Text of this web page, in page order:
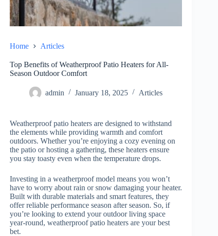
Home Articles
Top Benefits of Weatherproof Patio Heaters for All-
Season Outdoor Comfort
admin January 18, 2025 Articles
Weatherproof patio heaters are designed to withstand
the elements while providing warmth and comfort
outdoors. Whether you’re enjoying a cozy evening on
the patio or hosting a gathering, these heaters ensure
you stay toasty even when the temperature drops.
Investing in a weatherproof model means you won’t
have to worry about rain or snow damaging your heater.
Built with durable materials and smart features, they
offer reliable performance season after season. So, if
you’re looking to extend your outdoor living space
year-round, weatherproof patio heaters are your best
bet.